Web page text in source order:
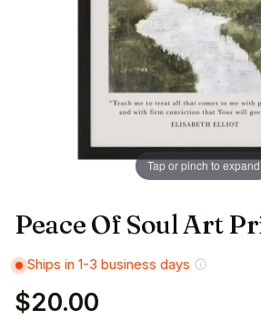
Tap or pinch to expand
Peace Of Soul Art
Ships in 1-3 business days
$20.00